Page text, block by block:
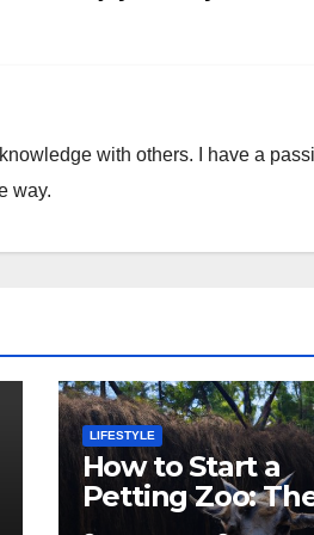
with others. I have a
way.
LIFESTYLE
How to Start a
Petting Zoo:
Ultimate Guide